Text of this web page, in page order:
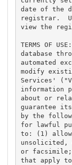
date of the
registrar.
view the
TERMS OF
database
automated
modify
Services'
information
about or
guarantee
by the
for lawful
to: (1)
unsolicited,
or facsimile;
that apply to